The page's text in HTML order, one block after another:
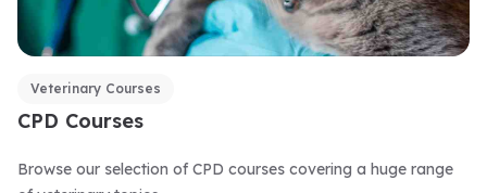
Veterinary Courses
CPD Courses
Browse our selection of CPD courses covering a huge range